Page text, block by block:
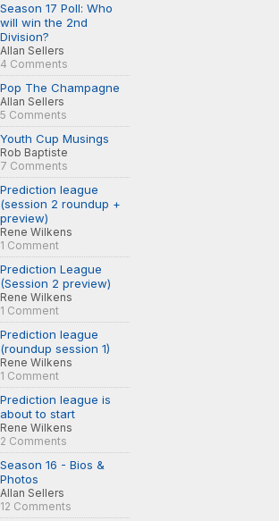
Season 17 Poll: Who
will win the 2nd
Division?
Allan Sellers
4 Comments
Pop The Champagne
Allan Sellers
5 Comments
Youth Cup Musings
Rob Baptiste
7 Comments
Prediction league
(session 2 roundup +
preview)
Rene Wilkens
1 Comment
Prediction League
(Session 2 preview)
Rene Wilkens
1 Comment
Prediction league
(roundup session 1)
Rene Wilkens
1 Comment
Prediction league is
about to start
Rene Wilkens
2 Comments
Season 16 - Bios &
Photos
Allan Sellers
12 Comments